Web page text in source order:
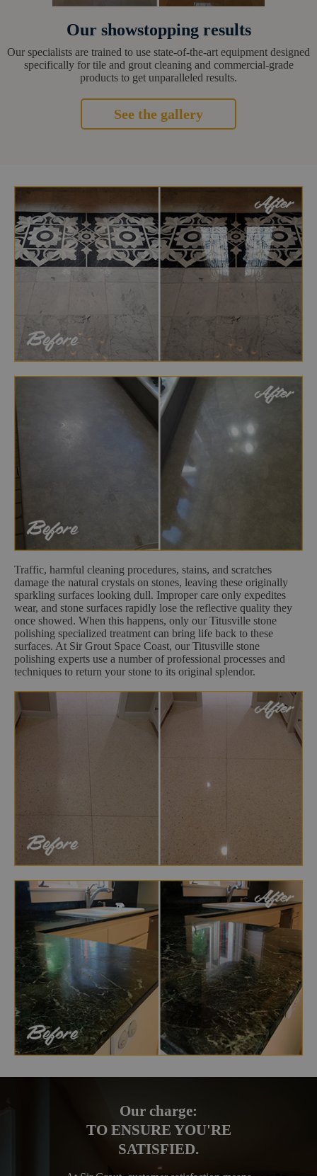
Our showstopping results
Our specialists are trained to use state-of-the-art equipment designed
specifically for tile and grout cleaning and commercial-grade
products to get unparalleled results.
See the gallery
Traffic, harmful cleaning procedures, stains, and scratches
damage the natural crystals on stones, leaving these originally
sparkling surfaces looking dull. Improper care only expedites
wear, and stone surfaces rapidly lose the reflective quality they
once showed. When this happens, only our Titusville stone
polishing specialized treatment can bring life back to these
surfaces. At Sir Grout Space Coast, our Titusville stone
polishing experts use a number of professional processes and
techniques to return your stone to its original splendor.
Our charge:
TO ENSURE YOU'RE
SATISFIED.